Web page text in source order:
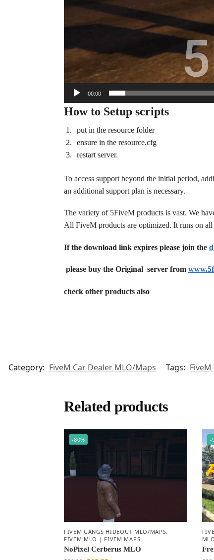
00:00
How to Setup scripts
put in the resource folder
ensure in the resource.cfg
restart server.
To access support beyond the initial period,
an additional support plan is necessary.
The variety of 5FiveM products is vast. We
All FiveM products are optimized. It runs on
If the download link expires please join the
please buy the Original server from
check other products also
Category: FiveM Car Dealer MLO/Maps Tags:
Related products
-80%
FIVEM GANGS HIDEOUT MLO/MAPS,
FIVEM MLO | FIVEM MAPS
NoPixel Cerberus MLO
-